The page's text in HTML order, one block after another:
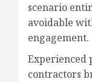
scenario
avoidable
engagement.
Experienced
contractors